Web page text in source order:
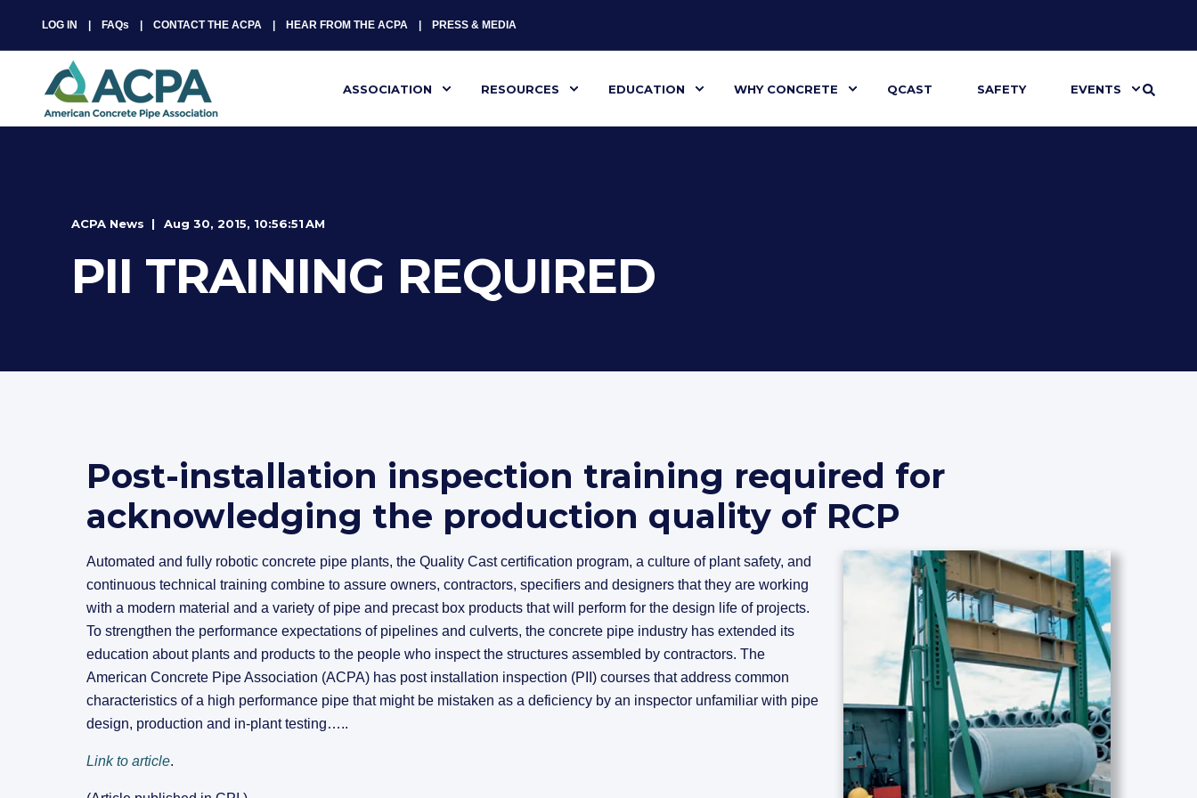
LOG IN FAQs CONTACT THE ACPA HEAR FROM THE ACPA PRESS & MEDIA
ASSOCIATION RESOURCES EDUCATION WHY CONCRETE QCAST SAFETY EVENTS
ACPA News Aug 30, 2015, 10:56:51 AM
PII TRAINING REQUIRED
Post-installation inspection training required for
acknowledging the production quality of RCP
Automated and fully robotic concrete pipe plants, the Quality Cast certification program, a culture of plant safety, and
continuous technical training combine to assure owners, contractors, specifiers and designers that they are working
with a modern material and a variety of pipe and precast box products that will perform for the design life of projects.
To strengthen the performance expectations of pipelines and culverts, the concrete pipe industry has extended its
education about plants and products to the people who inspect the structures assembled by contractors. The
American Concrete Pipe Association (ACPA) has post installation inspection (PII) courses that address common
characteristics of a high performance pipe that might be mistaken as a deficiency by an inspector unfamiliar with pipe
design, production and in-plant testing…..
Link to article.